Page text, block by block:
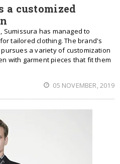
a customized
Sumissura has managed to
tailored clothing. The brand's
a variety of customization
with garment pieces that fit them
05 NOVEMBER, 2019